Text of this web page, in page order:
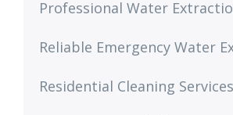
Professional Water
Reliable Emergency Water
Residential Cleaning Services